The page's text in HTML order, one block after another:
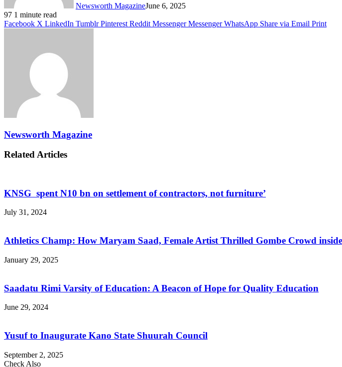
Newsworth MagazineJune 6, 2025
97 1 minute read
Facebook X LinkedIn Tumblr Pinterest Reddit Messenger Messenger WhatsApp Share via Email Print
Newsworth Magazine
Related Articles
KNSG spent N10 bn on settlement of contractors, not furniture’
July 31, 2024
Athletics Champ: How Maryam Saad, Female Artist Thrilled Gombe Crowd
January 29, 2025
Saadatu Rimi Varsity of Education: A Beacon of Hope for Quality Education
June 29, 2024
Yusuf to Inaugurate Kano State Shuurah Council
September 2, 2025
Check Also